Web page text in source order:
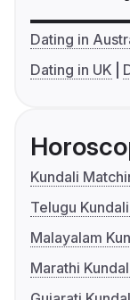
Dating in
Dating in UK
Kundali
Telugu
Malayalam
Marathi